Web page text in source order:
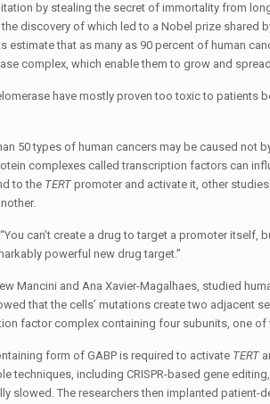
by stealing the secret of immortality from
discovery of which led to a Nobel prize shared
estimate that as many as 90 percent of human
complex, which enable them to grow and
have mostly proven too toxic to patients
50 types of human cancers may be caused not
complexes called transcription factors can
to the TERTpromoter and activate it, other
can’t create a drug to target a promoter
powerful new drug target.”
Mancini and Ana Xavier-Magalhaes, studied
that the cells’ mutations create two adjacent
factor complex containing four subunits, one of
form of GABP is required to activate TERT
techniques, including CRISPR-based gene
slowed. The researchers then implanted